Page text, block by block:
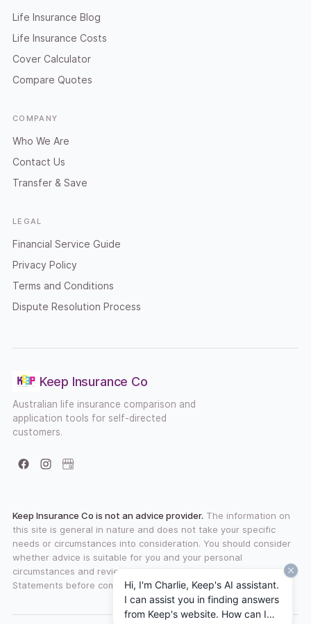
Life Insurance Blog
Life Insurance Costs
Cover Calculator
Compare Quotes
COMPANY
Who We Are
Contact Us
Transfer & Save
LEGAL
Financial Service Guide
Privacy Policy
Terms and Conditions
Dispute Resolution Process
Keep Insurance Co
Australian life insurance comparison and
application tools for self-directed
customers.
Facebook
InstagramGoogle Business Profile
Keep Insurance Co is not an advice provider. The information on
this site is general in nature and does not take your specific
needs or circumstances into consideration. You should consider
whether advice is suitable for you and your personal
circumstances and review any available Product Disclosure
Statements before committing to a financial product.
Hi, I'm Charlie, Keep's AI assistant.
I can assist you in finding answers
from Keep's website. How can I